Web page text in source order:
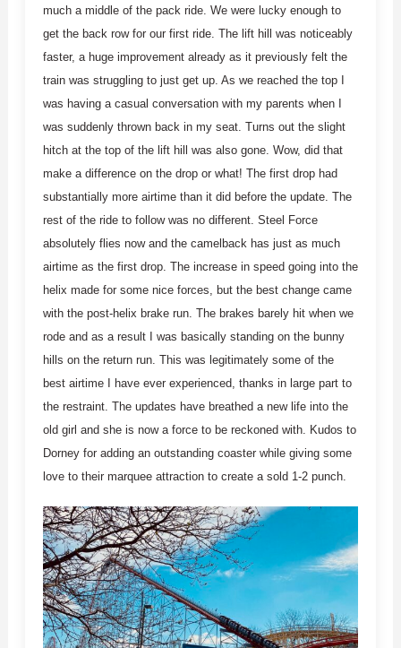
much a middle of the pack ride. We were lucky enough to
get the back row for our first ride. The lift hill was noticeably
faster, a huge improvement already as it previously felt the
train was struggling to just get up. As we reached the top I
was having a casual conversation with my parents when I
was suddenly thrown back in my seat. Turns out the slight
hitch at the top of the lift hill was also gone. Wow, did that
make a difference on the drop or what! The first drop had
substantially more airtime than it did before the update. The
rest of the ride to follow was no different. Steel Force
absolutely flies now and the camelback has just as much
airtime as the first drop. The increase in speed going into the
helix made for some nice forces, but the best change came
with the post-helix brake run. The brakes barely hit when we
rode and as a result I was basically standing on the bunny
hills on the return run. This was legitimately some of the
best airtime I have ever experienced, thanks in large part to
the restraint. The updates have breathed a new life into the
old girl and she is now a force to be reckoned with. Kudos to
Dorney for adding an outstanding coaster while giving some
love to their marquee attraction to create a sold 1-2 punch.